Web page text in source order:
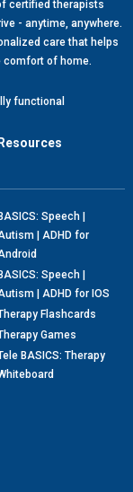
certified therapists
- anytime, anywhere.
care that helps
comfort of home.
functional
Resources
BASICS: Speech |
| ADHD for
BASICS: Speech |
| ADHD for IOS
Flashcards
Games
BASICS: Therapy